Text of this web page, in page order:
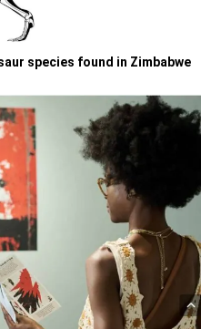
species found in Zimbabwe